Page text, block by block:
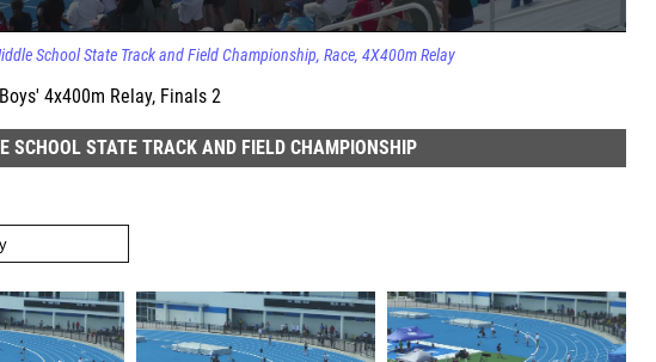
School State Track and Field Championship Race 4X400m Relay
4x400m Relay, Finals 2
SCHOOL STATE TRACK AND FIELD CHAMPIONSHIP